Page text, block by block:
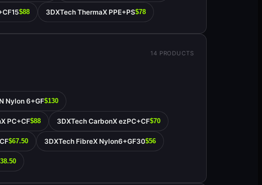
$88 3DXTech ThermaX PPE+PS$78
14 PRODUCTS
Nylon 6+GF$130
PC+CF$88 3DXTech CarbonX ezPC+CF$70
$67.50 3DXTech FibreX Nylon6+GF30$56